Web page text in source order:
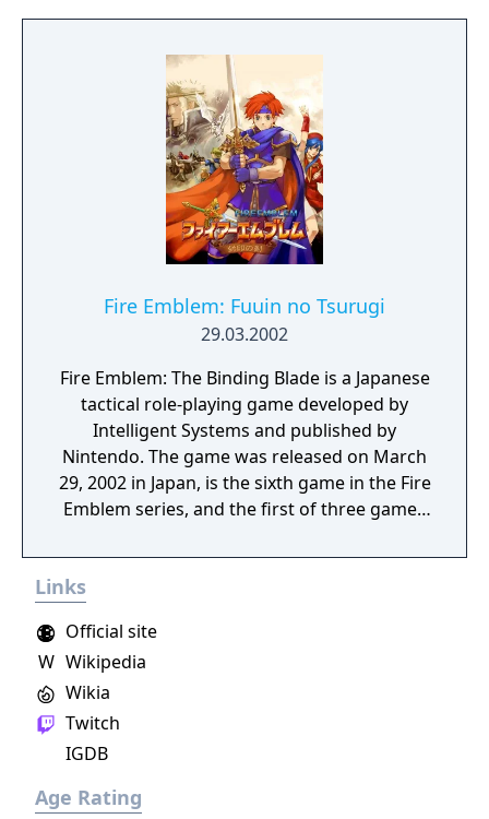
later appeared in Super Smash Bros. Melee.
of Japan was in the form of a limited edition
port for Nintendo Switch, under the same
name, that runs a localization script in the
background, but the original version of the
game was never released outside of Japan.
Fire Emblem: Fuuin no Tsurugi
29.03.2002
Fire Emblem: The Binding Blade is a Japanese
tactical role-playing game developed by
Intelligent Systems and published by
Nintendo. The game was released on March
29, 2002 in Japan, is the sixth game in the Fire
Emblem series, and the first of three games
Nintendo's Game Boy Advance handheld. It
of Fire Emblem: New Mystery of the Emblem.
The Binding Blade was followed by a prequel,
Fire Emblem: The Blazing Blade, set twenty
Links
W Wikipedia
Twitch
Wikia
Official site
IGDB
Age Rating